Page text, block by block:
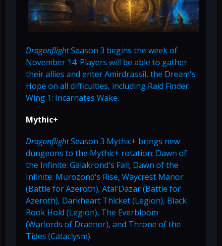
DragonflightSeason 3 begins the week of
November 14. Players will be able to gather
their allies and enter Amirdrassil, the Dream's
Hope on all difficulties, including Raid Finder
Wing 1: Incarnates Wake.
Mythic+
DragonflightSeason 3 Mythic+ brings new
dungeons to the Mythic+ rotation: Dawn of
the Infinite: Galakrond's Fall, Dawn of the
Infinite: Murozond's Rise, Waycrest Manor
(Battle for Azeroth), Atal'Dazar (Battle for
Azeroth), Darkheart Thicket (Legion), Black
Rook Hold (Legion), The Everbloom
(Warlords of Draenor), and Throne of the
Tides (Cataclysm).